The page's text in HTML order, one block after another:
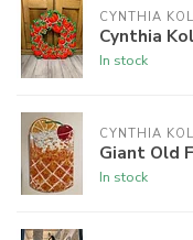
CYNTHIA
Cynthia
In stock
CYNTHIA
Giant Old
In stock